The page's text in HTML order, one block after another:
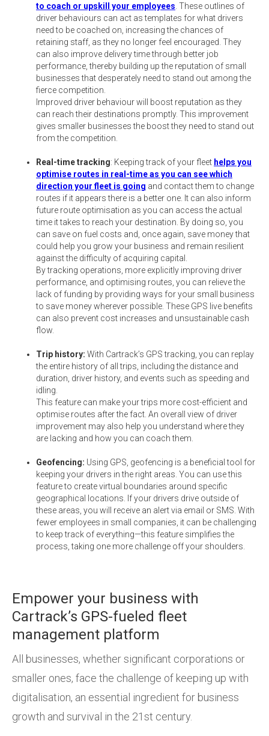
to coach or upskill your employees . These outlines of
driver behaviours can act as templates for what drivers
need to be coached on, increasing the chances of
retaining staff, as they no longer feel encouraged. They
can also improve delivery time through better job
performance, thereby building up the reputation of small
businesses that desperately need to stand out among the
fierce competition.
Improved driver behaviour will boost reputation as they
can reach their destinations promptly. This improvement
gives smaller businesses the boost they need to stand out
from the competition.
Real-time tracking: Keeping track of your fleet helps you
optimise routes in real-time as you can see which
direction your fleet is going and contact them to change
routes if it appears there is a better one. It can also inform
future route optimisation as you can access the actual
time it takes to reach your destination. By doing so, you
can save on fuel costs and, once again, save money that
could help you grow your business and remain resilient
against the difficulty of acquiring capital.
By tracking operations, more explicitly improving driver
performance, and optimising routes, you can relieve the
lack of funding by providing ways for your small business
to save money wherever possible. These GPS live benefits
can also prevent cost increases and unsustainable cash
flow.
Trip history: With Cartrack’s GPS tracking, you can replay
the entire history of all trips, including the distance and
duration, driver history, and events such as speeding and
idling.
This feature can make your trips more cost-efficient and
optimise routes after the fact. An overall view of driver
improvement may also help you understand where they
are lacking and how you can coach them.
Geofencing: Using GPS, geofencing is a beneficial tool for
keeping your drivers in the right areas. You can use this
feature to create virtual boundaries around specific
geographical locations. If your drivers drive outside of
these areas, you will receive an alert via email or SMS. With
fewer employees in small companies, it can be challenging
to keep track of everything—this feature simplifies the
process, taking one more challenge off your shoulders.
Empower your business with
Cartrack’s GPS-fueled fleet
management platform
All businesses, whether significant corporations or
smaller ones, face the challenge of keeping up with
digitalisation, an essential ingredient for business
growth and survival in the 21st century.